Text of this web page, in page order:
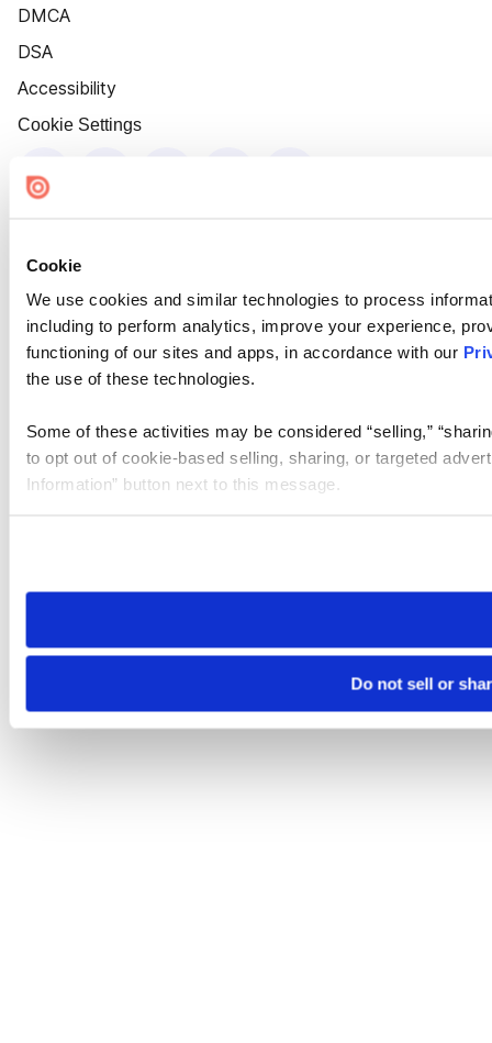
Cookie
We use cookies and similar technologies to process
including to perform analytics, improve your experience,
functioning of our sites and apps, in accordance with our
the use of these technologies.
Some of these activities may be considered “selling,”
to opt out of cookie-based selling, sharing, or targeted
Information” button next to this message.
need to be set again.
Do not sell or
DMCA
DSA
Accessibility
Cookie Settings